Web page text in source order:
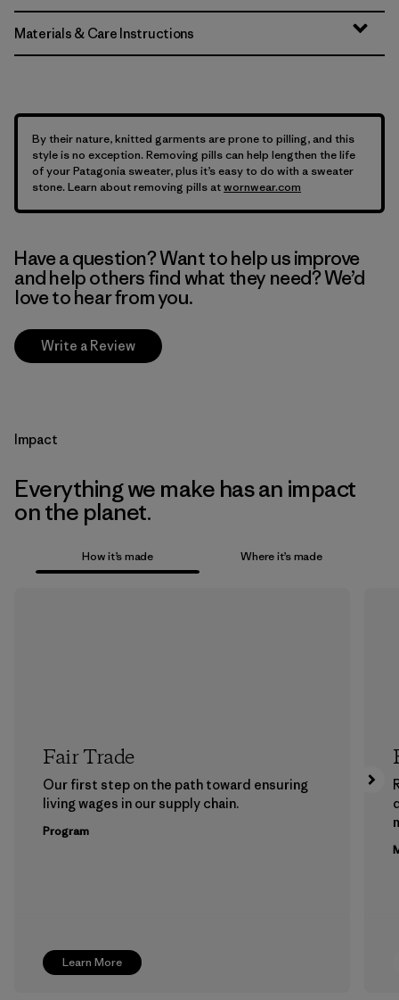
Materials & Care Instructions
By their nature, knitted garments are prone to pilling, and this
style is no exception. Removing pills can help lengthen the life
of your Patagonia sweater, plus it’s easy to do with a sweater
stone. Learn about removing pills atwornwear.com
Have a question? Want to help us improve
and help others find what they need? We’d
love to hear from you.
Write a Review
Impact
Everything we make has an impact
on the planet.
How it’s made Where it’s made
Learn More
Fair Trade
Our first step on the path toward ensuring
living wages in our supply chain.
Program